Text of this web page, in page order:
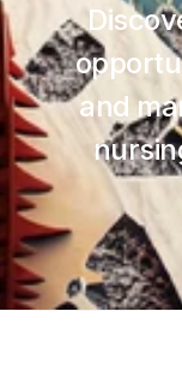
and